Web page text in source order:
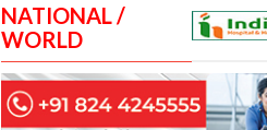
NATIONAL /
WORLD